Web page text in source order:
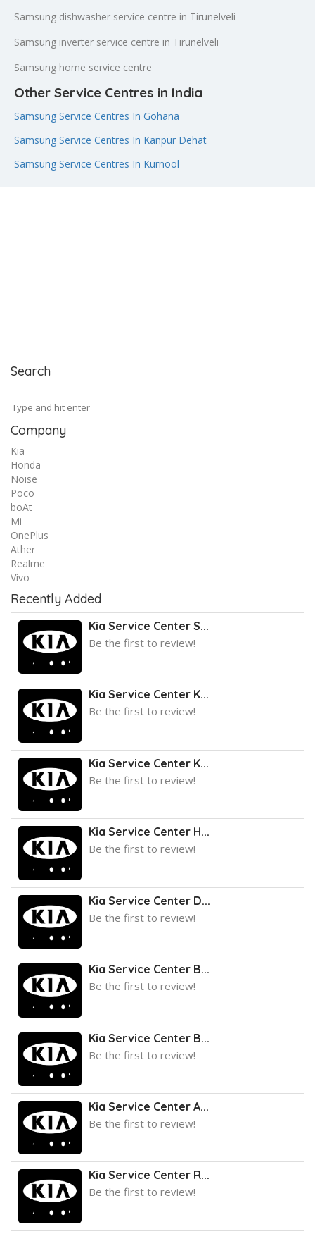
Samsung dishwasher service centre in Tirunelveli
Samsung inverter service centre in Tirunelveli
Samsung home service centre
Other Service Centres in India
Samsung Service Centres In Gohana
Samsung Service Centres In Kanpur Dehat
Samsung Service Centres In Kurnool
Search
Company
Kia
Honda
Noise
Poco
boAt
Mi
OnePlus
Ather
Realme
Vivo
Recently Added
Kia Service Center S...
Be the first to review!
Kia Service Center K...
Be the first to review!
Kia Service Center K...
Be the first to review!
Kia Service Center H...
Be the first to review!
Kia Service Center D...
Be the first to review!
Kia Service Center B...
Be the first to review!
Kia Service Center B...
Be the first to review!
Kia Service Center A...
Be the first to review!
Kia Service Center R...
Be the first to review!